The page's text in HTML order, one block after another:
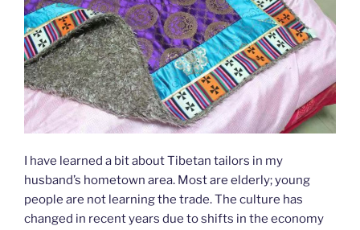
I have learned a bit about Tibetan tailors in my
husband’s hometown area. Most are elderly; young
people are not learning the trade. The culture has
changed in recent years due to shifts in the economy